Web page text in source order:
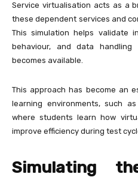
Service virtualisation acts as a
these dependent services and
This simulation helps validate
behaviour, and data
becomes available.
This approach has become an
learning environments, such
where students learn how
improve efficiency during test
Simulating